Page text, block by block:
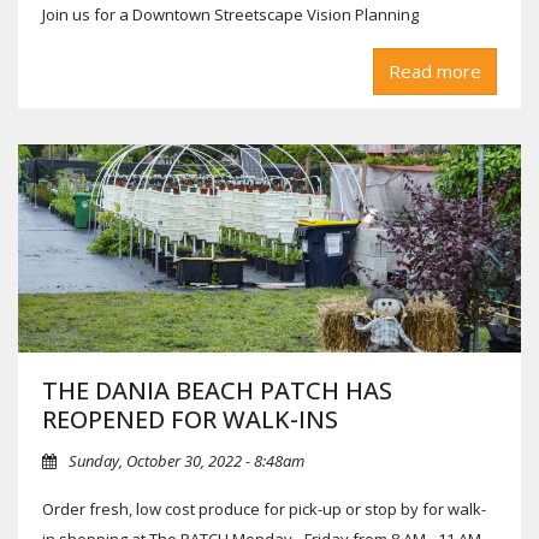
Join us for a Downtown Streetscape Vision Planning
Workshop on Thursday, January 18th from 5 - 7 PM at the
Dania Beach City Hall, 100 W Dania Beach Blvd., in the NW
*One or more members of the City Commission and/or City
Boards may be present.
Read more
THE DANIA BEACH PATCH HAS
REOPENED FOR WALK-INS
Sunday, October 30, 2022 - 8:48am
Order fresh, low cost produce for pick-up or stop by for walk-